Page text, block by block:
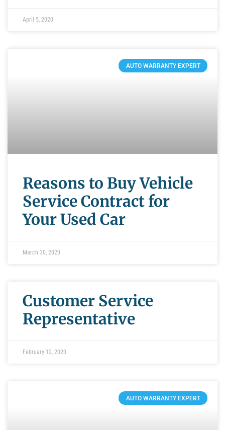
April 5, 2020
AUTO WARRANTY EXPERT
Reasons to Buy Vehicle
Service Contract for
Your Used Car
March 30, 2020
Customer Service
Representative
February 12, 2020
AUTO WARRANTY EXPERT